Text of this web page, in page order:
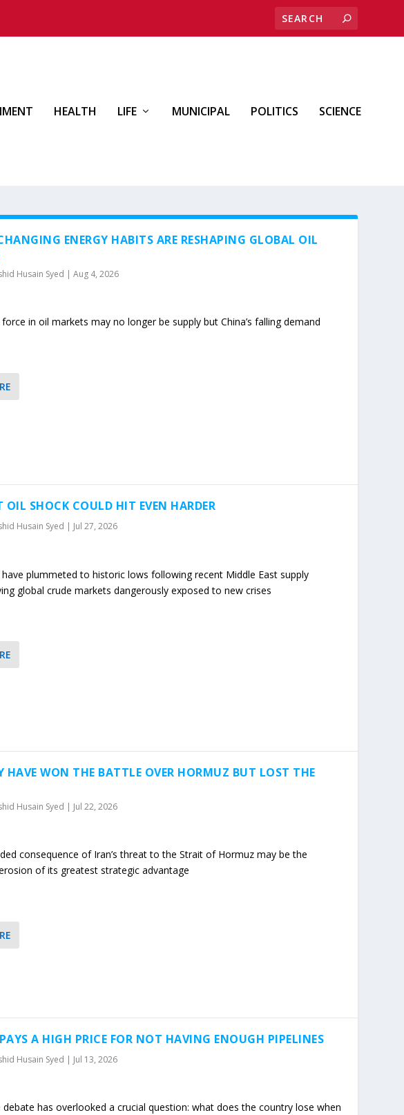
HEALTH LIFE MUNICIPAL POLITICS SCIENCE
ENERGY HABITS ARE RESHAPING GLOBAL OIL
Husain Syed | Aug 4, 2026
in oil markets may no longer be supply but China’s falling demand
OIL SHOCK COULD HIT EVEN HARDER
Husain Syed | Jul 27, 2026
have plummeted to historic lows following recent Middle East supply
global crude markets dangerously exposed to new crises
HAVE WON THE BATTLE OVER HORMUZ BUT LOST THE
Husain Syed | Jul 22, 2026
consequence of Iran’s threat to the Strait of Hormuz may be the
of its greatest strategic advantage
A HIGH PRICE FOR NOT HAVING ENOUGH PIPELINES
Husain Syed | Jul 13, 2026
debate has overlooked a crucial question: what does the country lose when